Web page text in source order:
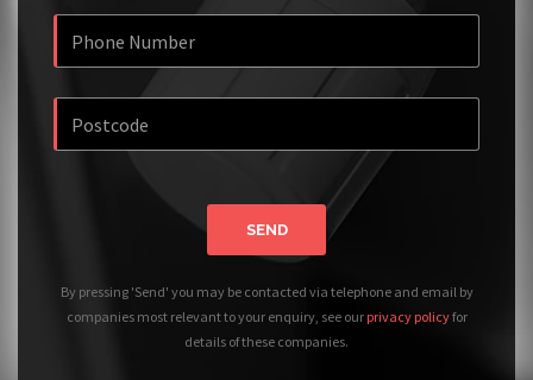
SEND
By pressing 'Send' you may be contacted via telephone and email by
companies most relevant to your enquiry, see our privacy policyfor
details of these companies.